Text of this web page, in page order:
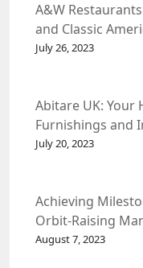
A&W
and Classic
July 26, 2023
Abitare UK: Your
Furnishings and
July 20, 2023
Achieving
Orbit-Raising
Spacecraft.
August 7, 2023